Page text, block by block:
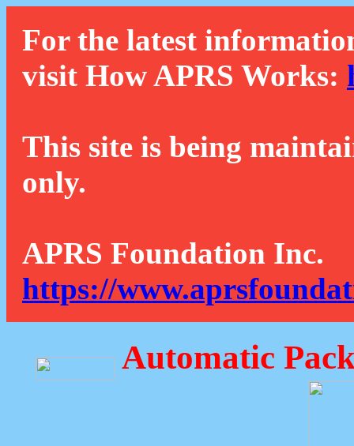
For the latest
visit How APRS Works:
This site is being
only.
APRS Foundation Inc.
https://
Automatic